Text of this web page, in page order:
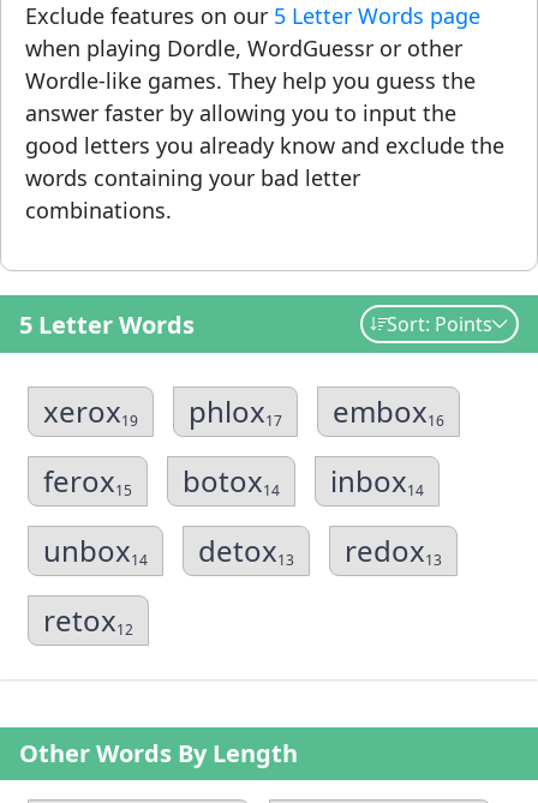
Exclude features on our 5 Letter Words page
when playing Dordle, WordGuessr or other
Wordle-like games. They help you guess the
answer faster by allowing you to input the
good letters you already know and exclude the
words containing your bad letter
combinations.
5 Letter Words Sort: Points
xerox19 phlox17 embox16
ferox15 botox14 inbox14
unbox14 detox13 redox13
retox12
Other Words By Length